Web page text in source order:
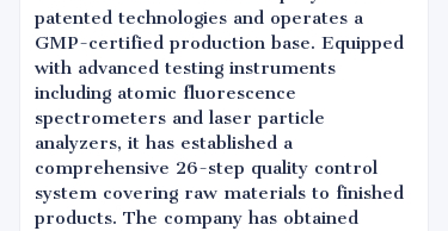
patented technologies and operates a
GMP-certified production base. Equipped
with advanced testing instruments
including atomic fluorescence
spectrometers and laser particle
analyzers, it has established a
comprehensive 26-step quality control
system covering raw materials to finished
products. The company has obtained